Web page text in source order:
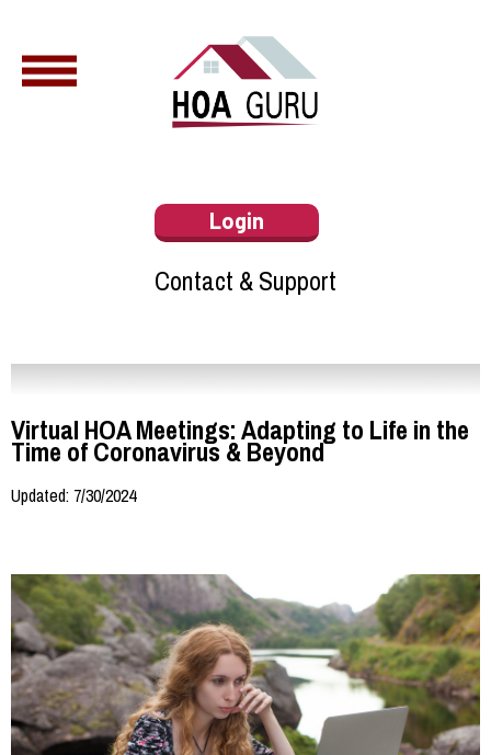
Login
Contact & Support
Virtual HOA Meetings: Adapting to Life in the
Time of Coronavirus & Beyond
Updated: 7/30/2024